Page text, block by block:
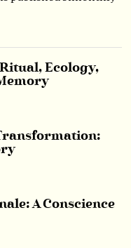
Ecology,
A Conscience